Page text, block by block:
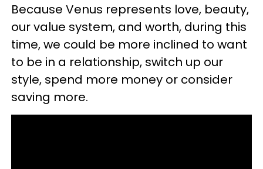
Because Venus represents love, beauty,
our value system, and worth, during this
time, we could be more inclined to want
to be in a relationship, switch up our
style, spend more money or consider
saving more.